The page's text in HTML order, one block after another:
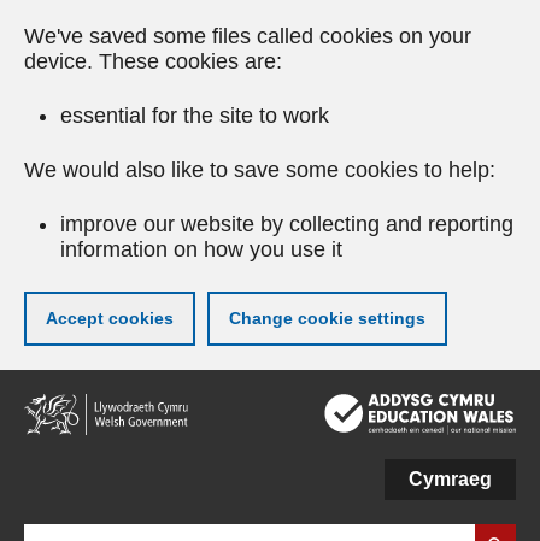
We've saved some files called cookies on your
device. These cookies are:
essential for the site to work
We would also like to save some cookies to help:
improve our website by collecting and reporting
information on how you use it
Accept cookies Change cookie settings
Skip
to
main
Cymraeg